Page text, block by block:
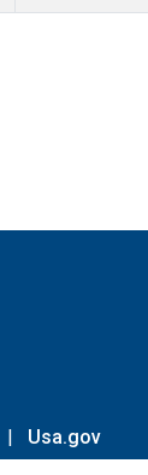
| Usa.gov